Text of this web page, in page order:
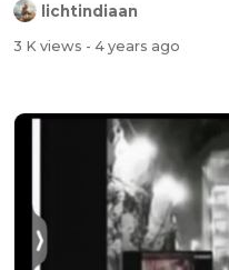
lichtindiaan
3 K views - 4 years ago